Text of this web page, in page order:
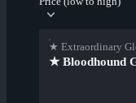
★ Extraordinary
★ Bloodhound